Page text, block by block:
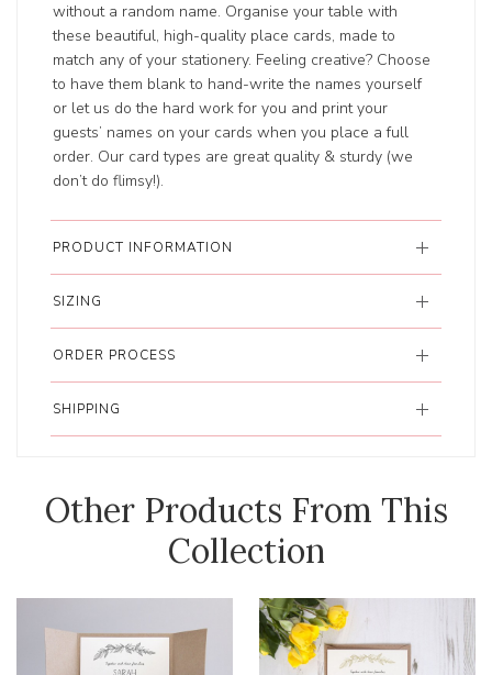
without a random name. Organise your table with
these beautiful, high-quality place cards, made to
match any of your stationery. Feeling creative? Choose
to have them blank to hand-write the names yourself
or let us do the hard work for you and print your
guests’ names on your cards when you place a full
order. Our card types are great quality & sturdy (we
don’t do flimsy!).
PRODUCT INFORMATION
SIZING
ORDER PROCESS
SHIPPING
Other Products From This
Collection